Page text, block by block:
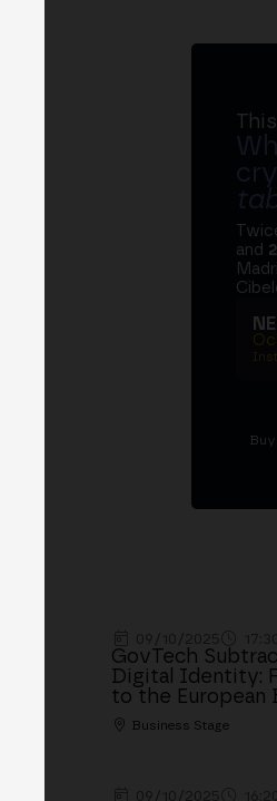
and
GovTech
Digital Identity:
to the European
Business Stage